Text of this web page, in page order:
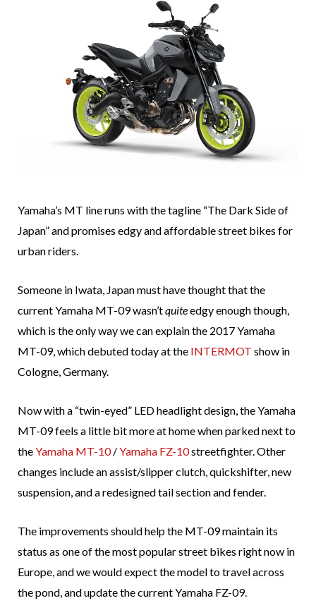
Yamaha’s MT line runs with the tagline “The Dark Side of
Japan” and promises edgy and affordable street bikes for
urban riders.
Someone in Iwata, Japan must have thought that the
current Yamaha MT-09 wasn’tquiteedgy enough though,
which is the only way we can explain the 2017 Yamaha
MT-09, which debuted today at the INTERMOT show in
Cologne, Germany.
Now with a “twin-eyed” LED headlight design, the Yamaha
MT-09 feels a little bit more at home when parked next to
theYamaha MT-10/Yamaha FZ-10streetfighter. Other
changes include an assist/slipper clutch, quickshifter, new
suspension, and a redesigned tail section and fender.
The improvements should help the MT-09 maintain its
status as one of the most popular street bikes right now in
Europe, and we would expect the model to travel across
the pond, and update the current Yamaha FZ-09.